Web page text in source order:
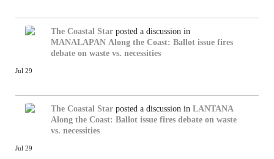
The Coastal Star posted a discussion in
MANALAPAN Along the Coast: Ballot issue fires
debate on waste vs. necessities
Jul 29
The Coastal Star posted a discussion in LANTANA
Along the Coast: Ballot issue fires debate on waste
vs. necessities
Jul 29